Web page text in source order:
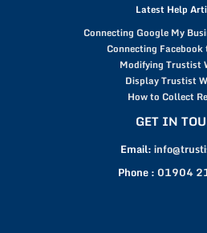
Latest Help
Connecting Google My
Connecting
Modifying Trustist
Display Trustist
How to Collect
GET IN
Email:
Phone : 01904